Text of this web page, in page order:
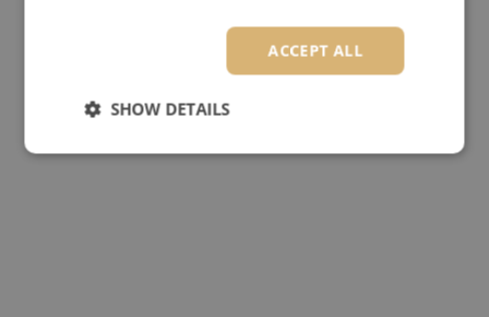
ACCEPT ALL
SHOW DETAILS